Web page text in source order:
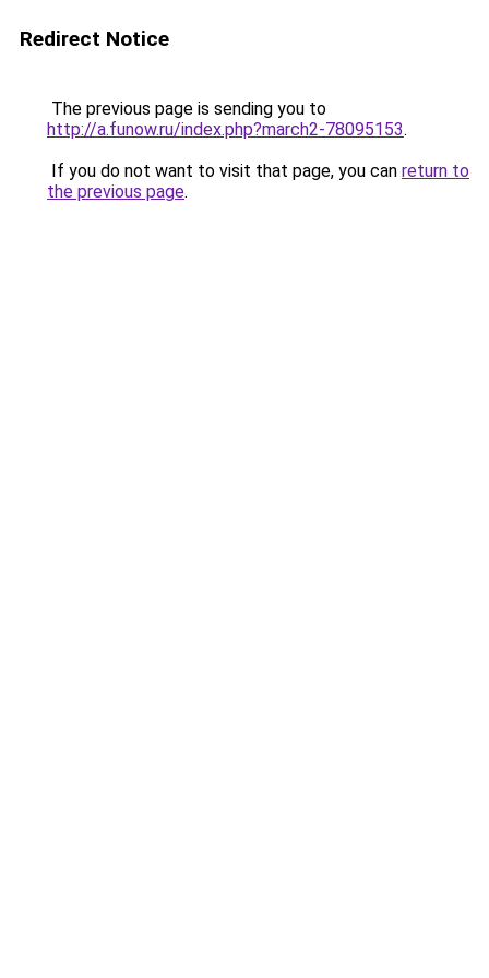
Redirect Notice
The previous page is sending you to
http://a.funow.ru/index.php?march2-78095153.
If you do not want to visit that page, you can return to
the previous page.